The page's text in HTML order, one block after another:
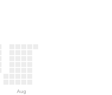
Aug